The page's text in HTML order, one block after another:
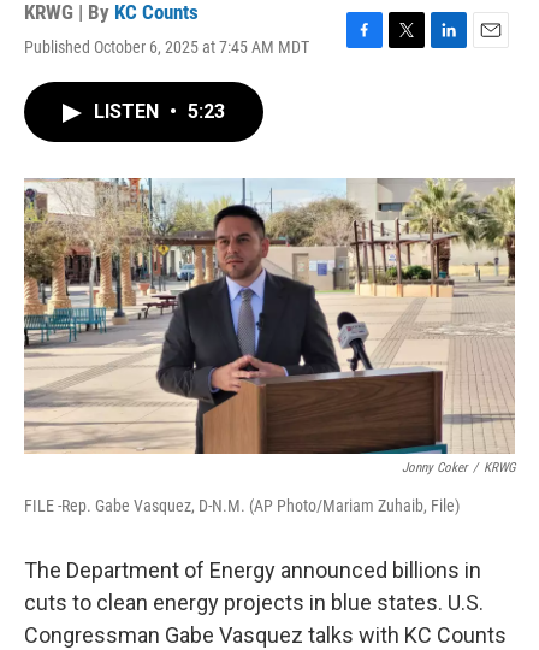
KRWG | By KC Counts
Published October 6, 2025 at 7:45 AM MDT
F
o
k
T
r
L
I
n
E
LISTEN • 5:23
Jonny Coker / KRWG
FILE -Rep. Gabe Vasquez, D-N.M. (AP Photo/Mariam Zuhaib, File)
The Department of Energy announced billions in
cuts to clean energy projects in blue states. U.S.
Congressman Gabe Vasquez talks with KC Counts